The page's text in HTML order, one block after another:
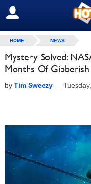
SIGN OUT
HOME NEWS
Mystery Solved:
Months Of
by Tim Sweezy —